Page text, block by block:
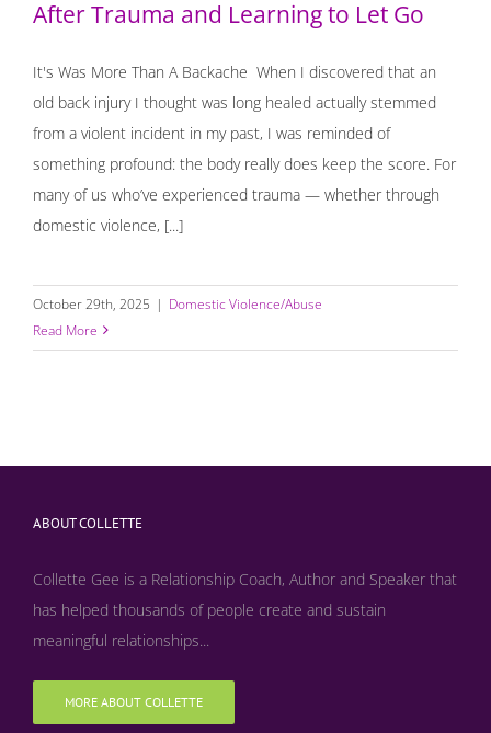
After Trauma and Learning to Let Go
It's Was More Than A Backache When I discovered that an
old back injury I thought was long healed actually stemmed
from a violent incident in my past, I was reminded of
something profound: the body really does keep the score. For
many of us who’ve experienced trauma — whether through
domestic violence, [...]
October 29th, 2025 | Domestic Violence/Abuse
Read More
ABOUT COLLETTE
Collette Gee is a Relationship Coach, Author and Speaker that
has helped thousands of people create and sustain
meaningful relationships...
MORE ABOUT COLLETTE